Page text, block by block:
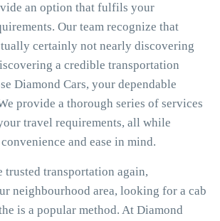
an option that fulfils your
Our team recognize that
certainly not nearly discovering
a credible transportation
Diamond Cars, your dependable
provide a thorough series of services
travel requirements, all while
and ease in mind.
trusted transportation again,
neighbourhood area, looking for a cab
is a popular method. At Diamond